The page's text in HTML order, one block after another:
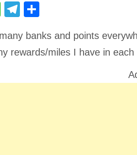
W
at
s
p
T
e
gr
m
ar
e
banks and points
rewards/miles I have in each